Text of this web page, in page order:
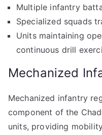
Multiple infantry
Specialized squads
Units maintaining
continuous drill
Mechanized
Mechanized infantry
component of the
units, providing